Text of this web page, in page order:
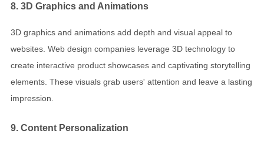
8. 3D Graphics and Animations
3D graphics and animations add depth and visual appeal to
websites. Web design companies leverage 3D technology to
create interactive product showcases and captivating storytelling
elements. These visuals grab users' attention and leave a lasting
impression.
9. Content Personalization